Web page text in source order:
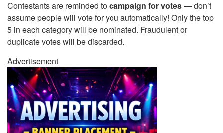
Contestants are reminded tocampaign for votes— don’t
assume people will vote for you automatically! Only the top
5 in each category will be nominated. Fraudulent or
duplicate votes will be discarded.
Advertisement